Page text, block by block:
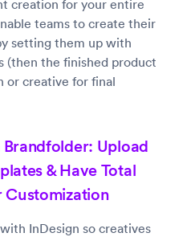
creation for your entire
teams to create their
setting them up with
(then the finished product
or creative for final
Upload
& Have Total
Customization
InDesign so creatives